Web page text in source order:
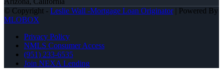
© Copyright - Leslie Wall -Mortgage Loan Originator| Powered By
MLOBOX
Privacy Policy
NMLS Consumer Access
(951) 233-6535
Join NEXA Lending